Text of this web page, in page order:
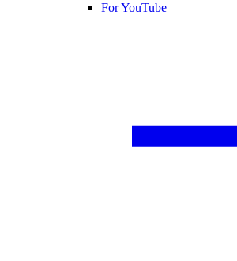
For YouTube